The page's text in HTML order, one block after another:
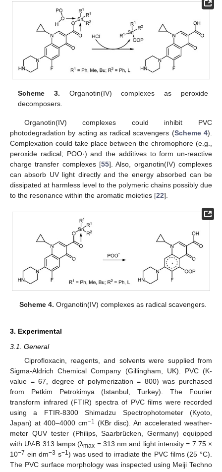
Scheme 3. Organotin(IV) complexes as peroxide
decomposers.
Organotin(IV) complexes could inhibit PVC
photodegradation by acting as radical scavengers (Scheme 4).
Complexation could take place between the chromophore (e.g.,
peroxide radical; POO·) and the additives to form un-reactive
charge transfer complexes [55]. Also, organotin(IV) complexes
can absorb UV light directly and the energy absorbed can be
dissipated at harmless level to the polymeric chains possibly due
to the resonance within the aromatic moieties [22].
Scheme 4. Organotin(IV) complexes as radical scavengers.
3. Experimental
3.1. General
Ciprofloxacin, reagents, and solvents were supplied from
Sigma-Aldrich Chemical Company (Gillingham, UK). PVC (K-
value = 67, degree of polymerization = 800) was purchased
from Petkim Petrokimya (Istanbul, Turkey). The Fourier
transform infrared (FTIR) spectra of PVC films were recorded
using a FTIR-8300 Shimadzu Spectrophotometer (Kyoto,
Japan) at 400–4000 cm−1 (KBr disc). An accelerated weather-
meter QUV tester (Philips, Saarbrücken, Germany) equipped
with UV-B 313 lamps (λmax = 313 nm and light intensity = 7.75 ×
10−7 ein dm−3 s−1) was used to irradiate the PVC films (25 °C).
The PVC surface morphology was inspected using Meiji Techno